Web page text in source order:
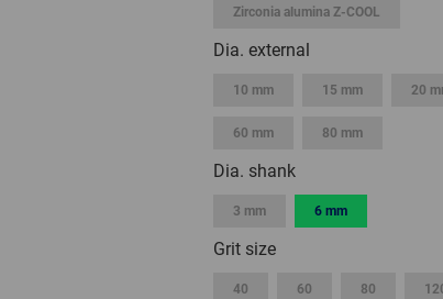
Zirconia alumina Z-COOL
Dia. external
10 mm 15 mm 20
60 mm 80 mm
Dia. shank
3 mm 6 mm
Grit size
40 60 80